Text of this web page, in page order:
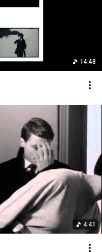
14:48
4:41